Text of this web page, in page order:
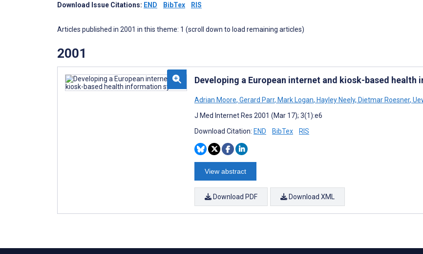
Download Issue Citations: END BibTex RIS
Articles published in 2001 in this theme: 1 (scroll down to load remaining articles)
2001
Developing a European internet and kiosk-based health
Adrian Moore, Gerard Parr, Mark Logan, Hayley Neely, Dietmar Roesner,
J Med Internet Res 2001 (Mar 17); 3(1):e6
Download Citation: END BibTex RIS
View abstract
Download PDF Download XML